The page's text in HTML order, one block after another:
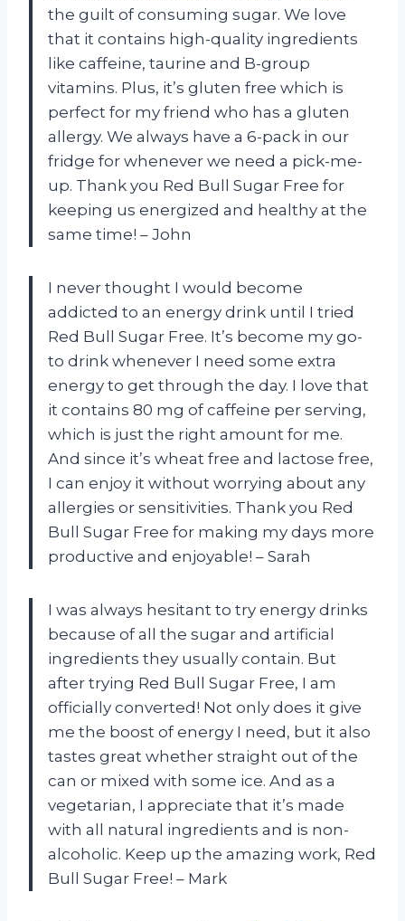
the guilt of consuming sugar. We love
that it contains high-quality ingredients
like caffeine, taurine and B-group
vitamins. Plus, it’s gluten free which is
perfect for my friend who has a gluten
allergy. We always have a 6-pack in our
fridge for whenever we need a pick-me-
up. Thank you Red Bull Sugar Free for
keeping us energized and healthy at the
same time! – John
I never thought I would become
addicted to an energy drink until I tried
Red Bull Sugar Free. It’s become my go-
to drink whenever I need some extra
energy to get through the day. I love that
it contains 80 mg of caffeine per serving,
which is just the right amount for me.
And since it’s wheat free and lactose free,
I can enjoy it without worrying about any
allergies or sensitivities. Thank you Red
Bull Sugar Free for making my days more
productive and enjoyable! – Sarah
I was always hesitant to try energy drinks
because of all the sugar and artificial
ingredients they usually contain. But
after trying Red Bull Sugar Free, I am
officially converted! Not only does it give
me the boost of energy I need, but it also
tastes great whether straight out of the
can or mixed with some ice. And as a
vegetarian, I appreciate that it’s made
with all natural ingredients and is non-
alcoholic. Keep up the amazing work, Red
Bull Sugar Free! – Mark